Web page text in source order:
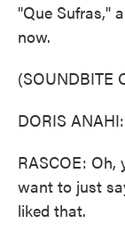
"Que Sufras,"
now.
(SOUNDBITE
DORIS
RASCOE:
want to just
liked that.